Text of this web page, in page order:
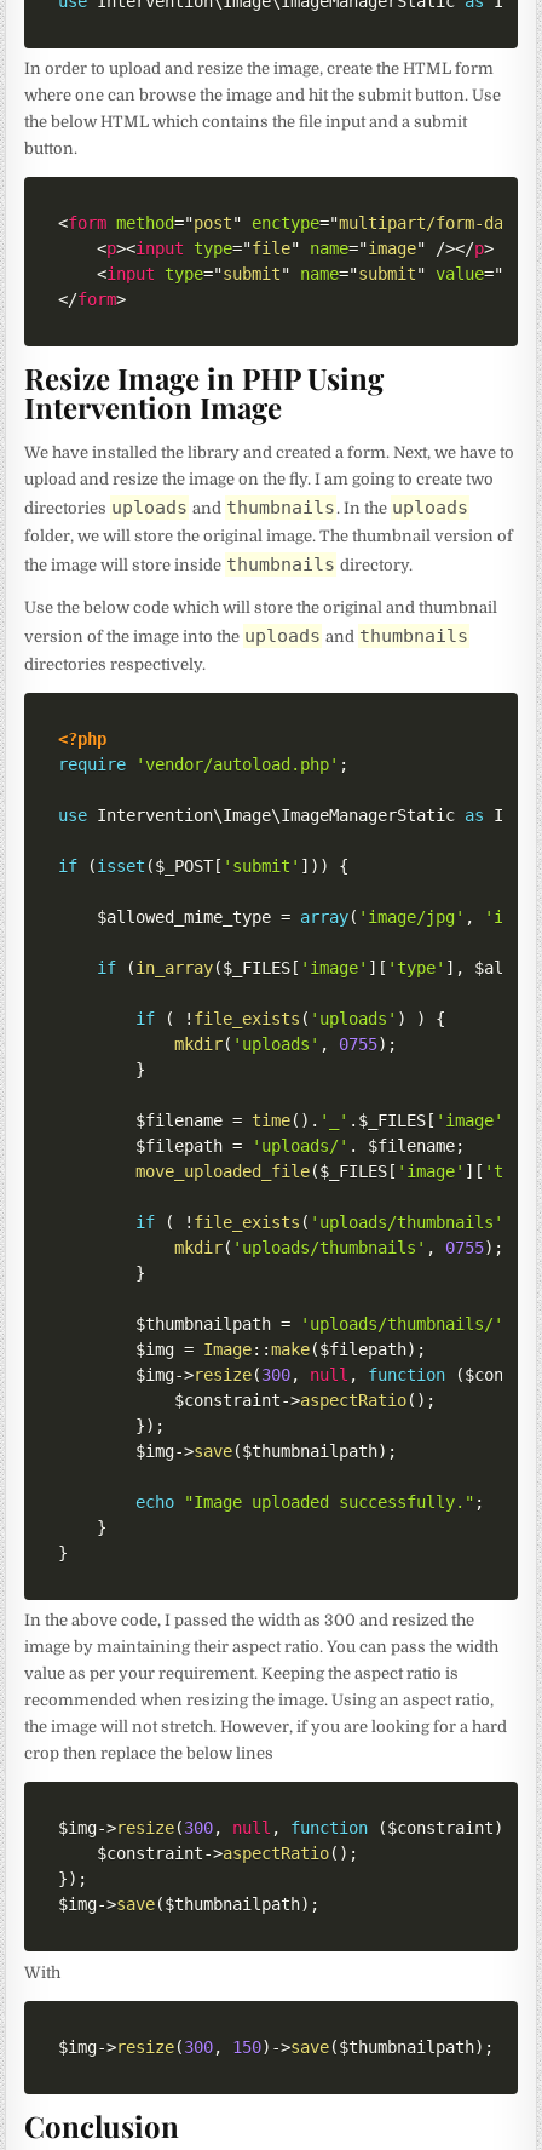
In order to upload and resize the image, create the HTML form
where one can browse the image and hit the submit button. Use
the below HTML which contains the file input and a submit
button.
<form method="post" enctype="multipart/form-data
>
<p><input type="file" name="image" /></p>
<input type="submit" name="submit" value="
</form>
Resize Image in PHP Using
Intervention Image
We have installed the library and created a form. Next, we have to
upload and resize the image on the fly. I am going to create two
directories uploads and thumbnails . In the uploads
folder, we will store the original image. The thumbnail version of
the image will store inside thumbnails directory.
Use the below code which will store the original and thumbnail
version of the image into the uploads and thumbnails
directories respectively.
<?php
require
'vendor/autoload.php' ;
use Intervention\Image\ImageManagerStatic as Image
if (isset ($_POST[ 'submit' ] ) ) {
$allowed_mime_type = array( 'image/jpg' ,
if (in_array($_FILES [ 'image' ] [ 'type' ] ,
if ( ! file_exists ( 'uploads' ) )
{
mkdir( 'uploads' , 0755) ;
}
$filename = time( ) . '_' . $_FILES [ 'image'
$filepath = 'uploads/' . $filename;
move_uploaded_file($_FILES [ 'image' ] [
if ( ! file_exists ( 'uploads/thumbnails'
mkdir( 'uploads/thumbnails' , 0755) ;
}
$thumbnailpath = 'uploads/thumbnails/'
$img = Image::make($filepath) ;
$img->resize(300, null , function (
$constraint->aspectRatio( ) ;
}) ;
$img->save($thumbnailpath) ;
echo "Image uploaded successfully." ;
}
}
In the above code, I passed the width as 300 and resized the
image by maintaining their aspect ratio. You can pass the width
value as per your requirement. Keeping the aspect ratio is
recommended when resizing the image. Using an aspect ratio,
the image will not stretch. However, if you are looking for a hard
crop then replace the below lines
$img->resize(300, null , function ($constraint)
$constraint->aspectRatio( ) ;
}) ;
$img->save($thumbnailpath) ;
With
$img->resize(300, 150) ->save($thumbnailpath) ;
Conclusion